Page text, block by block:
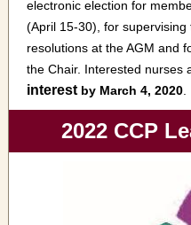
electronic election for
(April 15-30), for
resolutions at the AGM and
the Chair. Interested nurses
interest by March 4, 2020
2022 CCP